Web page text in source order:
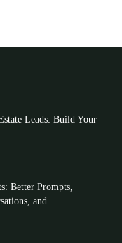
Leads: Build Your
Better Prompts,
and...